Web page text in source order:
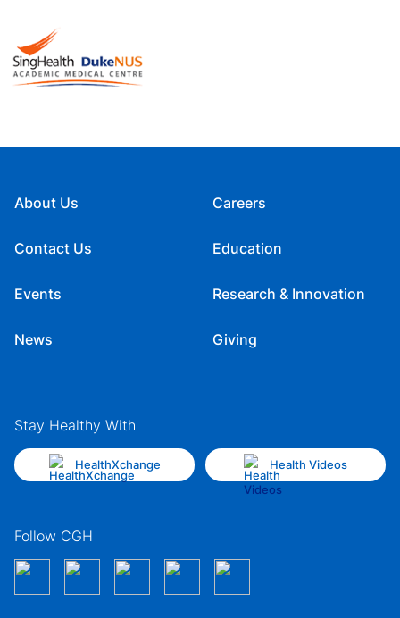
About Us
Contact Us
Events
News
Careers
Education
Research & Innovation
Giving
Stay Healthy With
HealthXchange Health Videos
Follow CGH